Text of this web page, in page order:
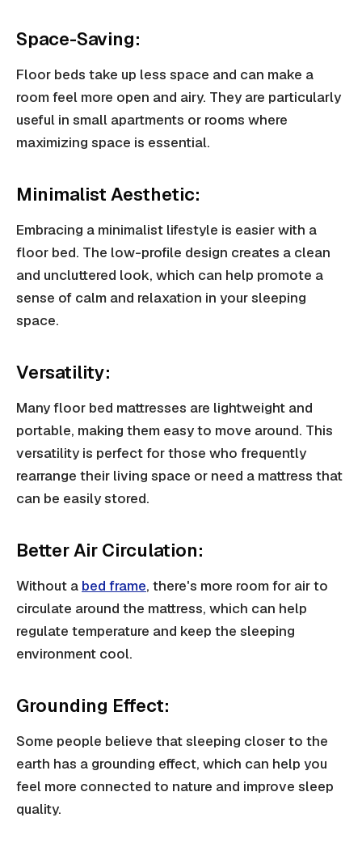
Space-Saving:
Floor beds take up less space and can make a
room feel more open and airy. They are particularly
useful in small apartments or rooms where
maximizing space is essential.
Minimalist Aesthetic:
Embracing a minimalist lifestyle is easier with a
floor bed. The low-profile design creates a clean
and uncluttered look, which can help promote a
sense of calm and relaxation in your sleeping
space.
Versatility:
Many floor bed mattresses are lightweight and
portable, making them easy to move around. This
versatility is perfect for those who frequently
rearrange their living space or need a mattress that
can be easily stored.
Better Air Circulation:
Without a bed frame, there's more room for air to
circulate around the mattress, which can help
regulate temperature and keep the sleeping
environment cool.
Grounding Effect:
Some people believe that sleeping closer to the
earth has a grounding effect, which can help you
feel more connected to nature and improve sleep
quality.